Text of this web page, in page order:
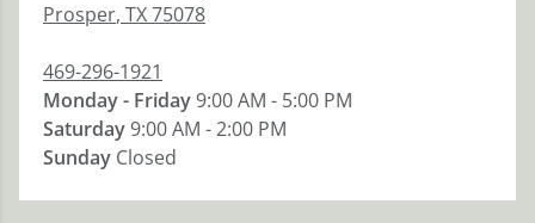
Prosper, TX75078
469-296-1921
Monday - Friday9:00 AM - 5:00 PM
Saturday9:00 AM - 2:00 PM
Sunday Closed